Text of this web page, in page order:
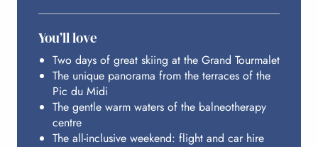
ACCESS FROM PARIS
You’ll love
Two days of great skiing at the Grand Tourmalet
The unique panorama from the terraces of the
Pic du Midi
The gentle warm waters of the balneotherapy
centre
The all-inclusive weekend: flight and car hire